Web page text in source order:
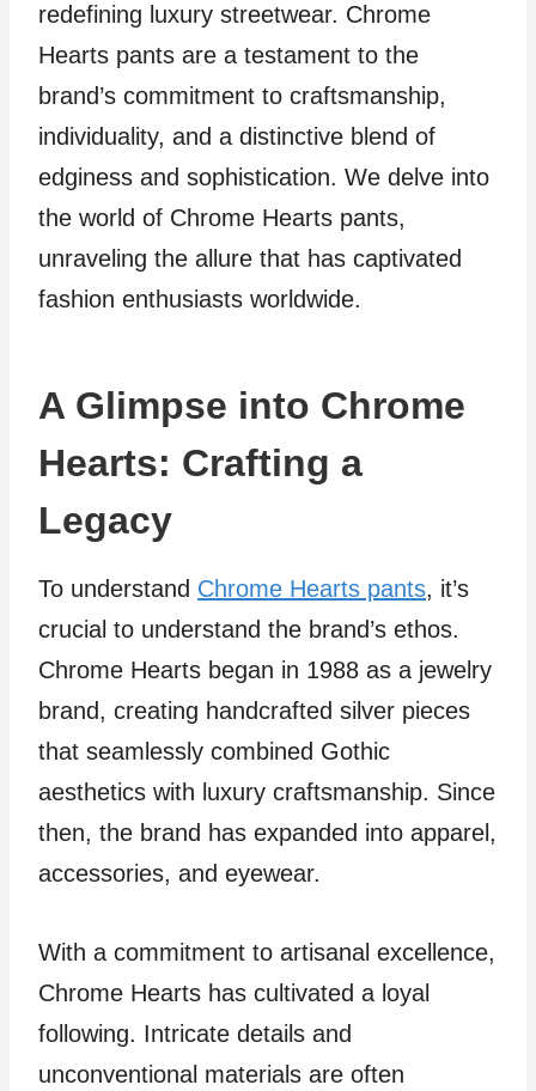
redefining luxury streetwear. Chrome
Hearts pants are a testament to the
brand’s commitment to craftsmanship,
individuality, and a distinctive blend of
edginess and sophistication. We delve into
the world of Chrome Hearts pants,
unraveling the allure that has captivated
fashion enthusiasts worldwide.
A Glimpse into Chrome
Hearts: Crafting a
Legacy
To understand Chrome Hearts pants, it’s
crucial to understand the brand’s ethos.
Chrome Hearts began in 1988 as a jewelry
brand, creating handcrafted silver pieces
that seamlessly combined Gothic
aesthetics with luxury craftsmanship. Since
then, the brand has expanded into apparel,
accessories, and eyewear.
With a commitment to artisanal excellence,
Chrome Hearts has cultivated a loyal
following. Intricate details and
unconventional materials are often